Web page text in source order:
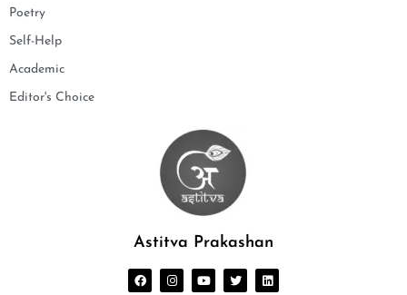
Poetry
Self-Help
Academic
Editor's Choice
Astitva Prakashan